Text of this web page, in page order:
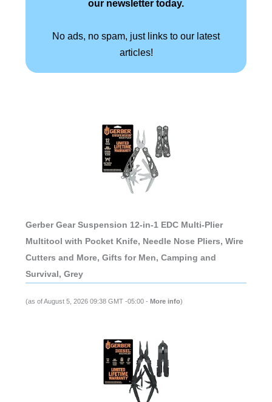
our newsletter today.
No ads, no spam, just links to our latest
articles!
Gerber Gear Suspension 12-in-1 EDC Multi-Plier
Multitool with Pocket Knife, Needle Nose Pliers, Wire
Cutters and More, Gifts for Men, Camping and
Survival, Grey
(as of August 5, 2026 09:38 GMT -05:00 - More info)